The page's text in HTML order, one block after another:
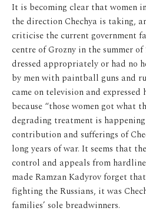
It is becoming clear that women
the direction Chechya is taking,
criticise the current government
centre of Grozny in the summer
dressed appropriately or had no
by men with paintball guns and
came on television and
because “those women got what
degrading treatment is
contribution and sufferings of
long years of war. It seems that
control and appeals from
made Ramzan Kadyrov forget
fighting the Russians, it was
families’ sole breadwinners.